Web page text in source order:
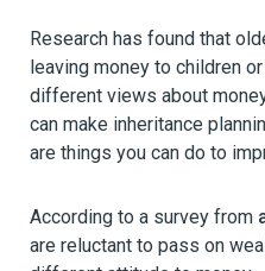
Research has found that
leaving money to children
different views about
can make inheritance
are things you can do to
According to a survey from
are reluctant to pass on